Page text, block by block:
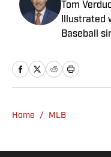
Tom
Illustrated
Baseball
Network;
author;
(studio
he is a
Home / MLB